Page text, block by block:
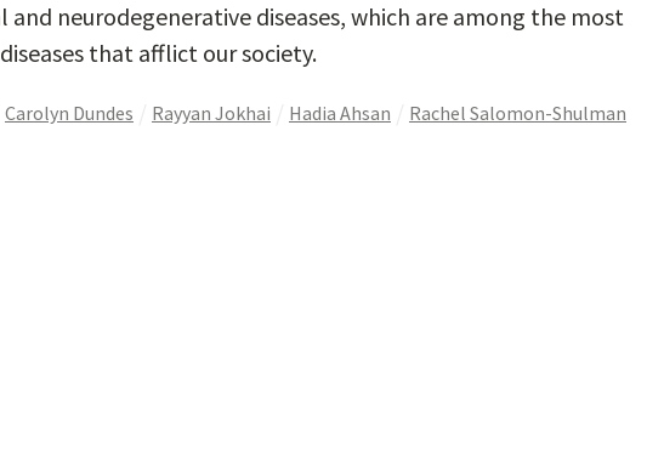
and neurodegenerative diseases, which are among the most
that afflict our society.
Carolyn Dundes Rayyan Jokhai Hadia Ahsan Rachel Salomon-Shulman